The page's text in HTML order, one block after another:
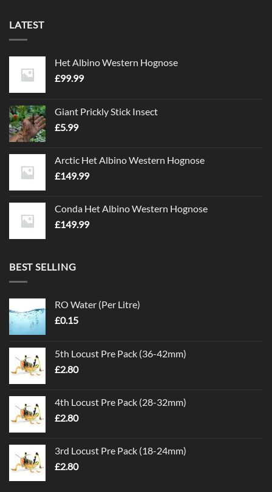
LATEST
Het Albino Western Hognose
£99.99
Giant Prickly Stick Insect
£5.99
Arctic Het Albino Western Hognose
£149.99
Conda Het Albino Western Hognose
£149.99
BEST SELLING
RO Water (Per Litre)
£0.15
5th Locust Pre Pack (36-42mm)
£2.80
4th Locust Pre Pack (28-32mm)
£2.80
3rd Locust Pre Pack (18-24mm)
£2.80